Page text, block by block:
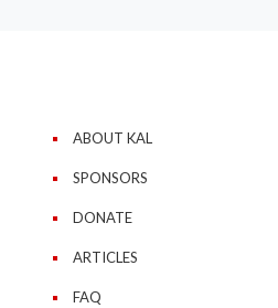
ABOUT KAL
SPONSORS
DONATE
ARTICLES
FAQ